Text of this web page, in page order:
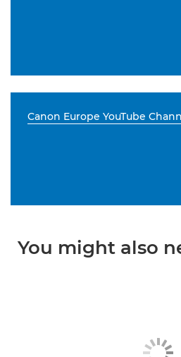
Canon Europe YouTube
You might also